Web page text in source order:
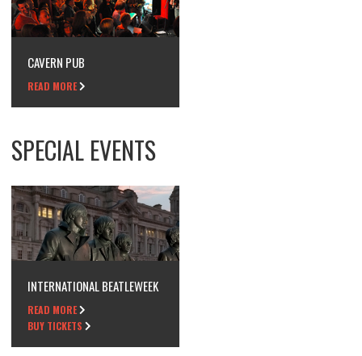
CAVERN PUB
READ MORE
SPECIAL EVENTS
INTERNATIONAL BEATLEWEEK
READ MORE
BUY TICKETS